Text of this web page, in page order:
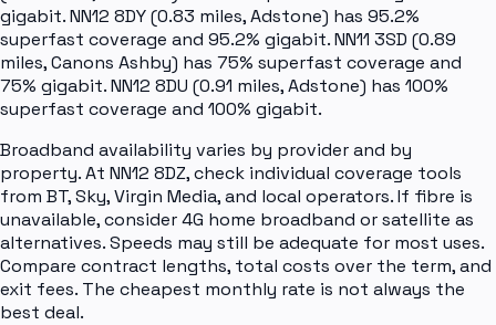
gigabit. NN12 8DY (0.83 miles, Adstone) has 95.2%
superfast coverage and 95.2% gigabit. NN11 3SD (0.89
miles, Canons Ashby) has 75% superfast coverage and
75% gigabit. NN12 8DU (0.91 miles, Adstone) has 100%
superfast coverage and 100% gigabit.
Broadband availability varies by provider and by
property. At NN12 8DZ, check individual coverage tools
from BT, Sky, Virgin Media, and local operators. If fibre is
unavailable, consider 4G home broadband or satellite as
alternatives. Speeds may still be adequate for most uses.
Compare contract lengths, total costs over the term, and
exit fees. The cheapest monthly rate is not always the
best deal.